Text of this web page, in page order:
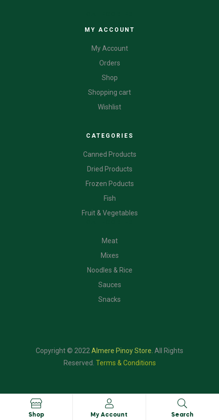
MY ACCOUNT
My Account
Orders
Shop
Shopping cart
Wishlist
CATEGORIES
Canned Products
Dried Products
Frozen Poducts
Fish
Fruit & Vegetables
Meat
Mixes
Noodles & Rice
Sauces
Snacks
Copyright © 2022 Almere Pinoy Store All Rights
Reserved. Terms & Conditions
Shop My Account Search